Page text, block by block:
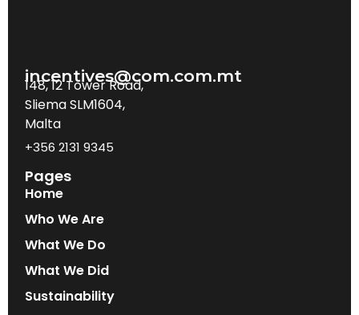
incentives@com.com.mt
148, 12 Tower Road,
Sliema SLM1604,
Malta
+356 2131 9345
Pages
Home
Who We Are
What We Do
What We Did
Sustainability